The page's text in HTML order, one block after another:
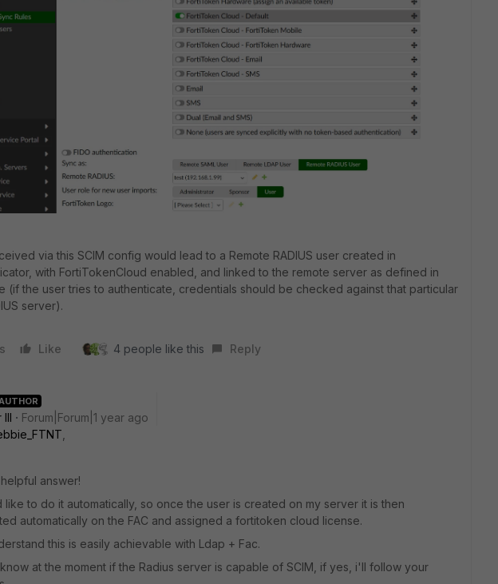
via this SCIM config would lead to a Remote RADIUS user created in
with FortiTokenCloud enabled, and linked to the remote server as defined in
(if the user tries to authenticate, credentials should be checked against that particular
server).
Like 4 people like this Reply
Forum|Forum|1 year ago
,
answer!
like to do it automatically, so once the user is created on my server it is then
automatically on the FAC and assigned a fortitoken cloud license.
this is easily achievable with Ldap + Fac.
at the moment if the Radius server is capable of SCIM, if yes, i'll follow your